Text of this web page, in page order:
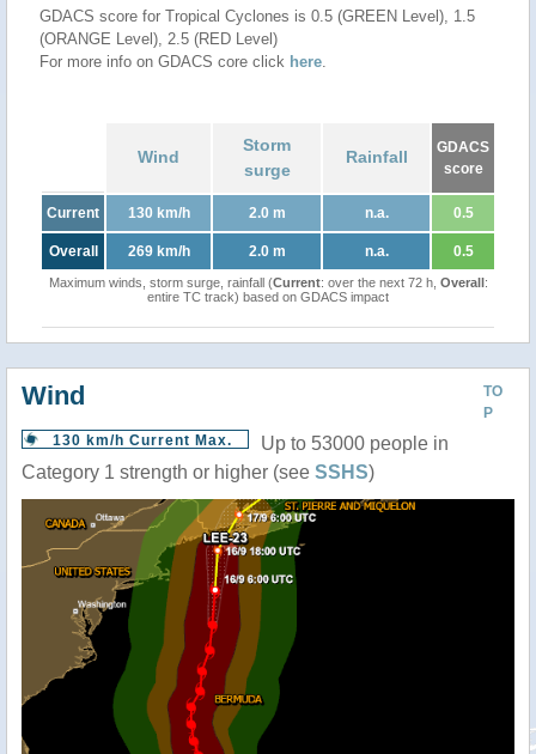
GDACS score for Tropical Cyclones is 0.5 (GREEN Level), 1.5
(ORANGE Level), 2.5 (RED Level)
For more info on GDACS core click here.
Wind
Storm
surge
Rainfall
GDACS
score
Current 130 km/h 2.0 m n.a. 0.5
Overall 269 km/h 2.0 m n.a. 0.5
Maximum winds, storm surge, rainfall (Current: over the next 72 h, Overall:
entire TC track) based on GDACS impact
TO
P
Wind
130 km/h Current Max.
Up to 53000 people in
Category 1 strength or higher (see SSHS)